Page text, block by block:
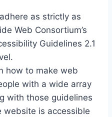
as strictly as
Web Consortium’s
Guidelines 2.1
how to make web
with a wide array
with those guidelines
website is accessible